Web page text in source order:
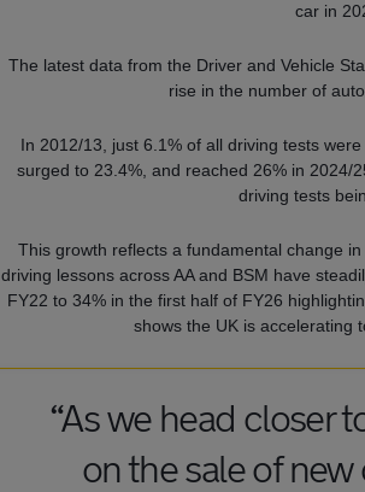
car in
The latest data from the Driver and Vehicle
rise in the number of
In 2012/13, just 6.1% of all driving tests
surged to 23.4%, and reached 26% in 2024/
driving tests
This growth reflects a fundamental change
driving lessons across AA and BSM have
FY22 to 34% in the first half of FY26
shows the UK is accelerating
“As we head closer
on the sale of